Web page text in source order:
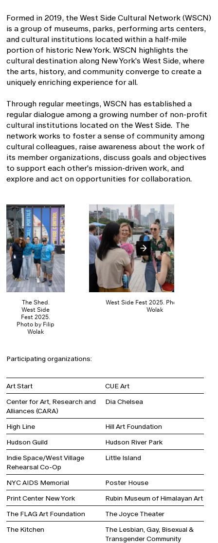
Formed in 2019, the West Side Cultural Network (WSCN)
is a group of museums, parks, performing arts centers,
and cultural institutions located within a half-mile
portion of historic New York. WSCN highlights the
cultural destination along New York's West Side, where
the arts, history, and community converge to create a
uniquely enriching experience for all.
Through regular meetings, WSCN has established a
regular dialogue among a growing number of non-profit
cultural institutions located on the West Side. The
network works to foster a sense of community among
cultural colleagues, raise awareness about the work of
its member organizations, discuss goals and objectives
to support each other's mission-driven work, and
explore and act on opportunities for collaboration.
The Shed.
West Side
Fest 2025.
Photo by Filip
Wolak
West Side Fest 2025. Photo by Filip
Wolak
Art Start
CUE Art
Center for Art, Research and
Alliances (CARA)
Dia Chelsea
High Line
Hill Art Foundation
Hudson Guild
Hudson River Park
Indie Space/West Village
Rehearsal Co-Op
Little Island
NYC AIDS Memorial
Poster House
Print Center New York
Rubin Museum of Himalayan Art
The FLAG Art Foundation
The Joyce Theater
The Kitchen
The Lesbian, Gay, Bisexual &
Transgender Community
Participating organizations: